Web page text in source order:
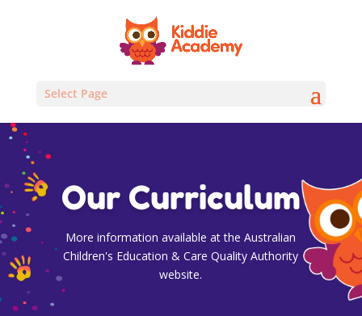
Select Page
Our Curriculum
More information available at the Australian
Children's Education & Care Quality Authority
website.